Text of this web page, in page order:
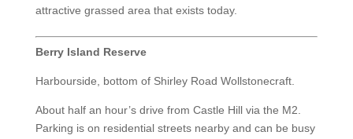
attractive grassed area that exists today.
Berry Island Reserve
Harbourside, bottom of Shirley Road Wollstonecraft.
About half an hour’s drive from Castle Hill via the M2.
Parking is on residential streets nearby and can be busy